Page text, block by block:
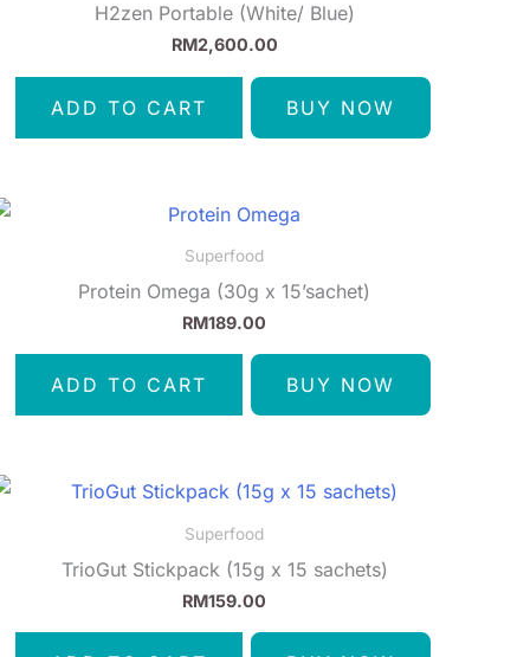
H2zen Portable (White/ Blue)
RM2,600.00
ADD TO CART BUY NOW
Superfood
Protein Omega (30g x 15’sachet)
RM189.00
ADD TO CART BUY NOW
Superfood
TrioGut Stickpack (15g x 15 sachets)
RM159.00